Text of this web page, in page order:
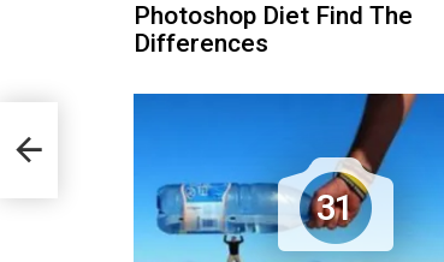
Photoshop Diet Find The
Differences
31